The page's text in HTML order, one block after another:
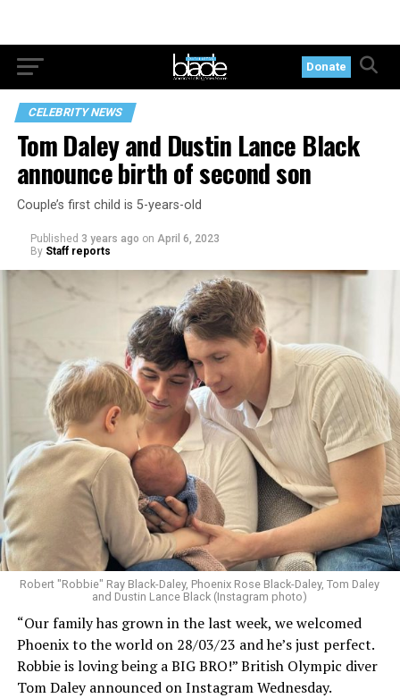
Donate
CELEBRITY NEWS
Tom Daley and Dustin Lance Black
announce birth of second son
Couple’s first child is 5-years-old
Published 3 years ago on April 6, 2023
By Staff reports
Robert "Robbie" Ray Black-Daley, Phoenix Rose Black-Daley, Tom Daley
and Dustin Lance Black (Instagram photo)
“Our family has grown in the last week, we welcomed
Phoenix to the world on 28/03/23 and he’s just perfect.
Robbie is loving being a BIG BRO!” British Olympic diver
Tom Daley announced on Instagram Wednesday.